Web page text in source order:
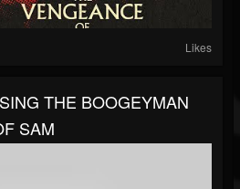
Likes
THE BOOGEYMAN
SAM